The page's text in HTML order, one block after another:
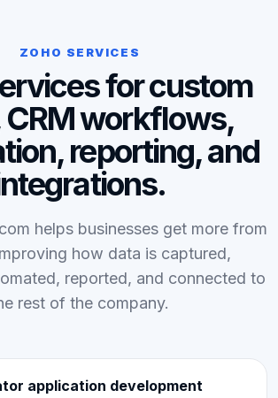
ZOHO SERVICES
for custom
CRM workflows,
reporting, and
helps businesses get more from
how data is captured,
reported, and connected to
rest of the company.
application development